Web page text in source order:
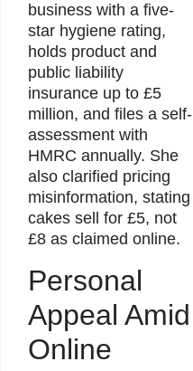
business with a five-
star hygiene rating,
holds product and
public liability
insurance up to £5
million, and files a self-
assessment with
HMRC annually. She
also clarified pricing
misinformation, stating
cakes sell for £5, not
£8 as claimed online.
Personal
Appeal Amid
Online